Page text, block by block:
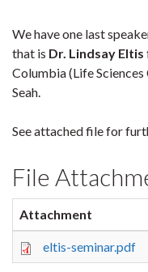
We have one last
that is Dr. Lindsay Eltis
Columbia (Life
Seah.
See attached file for
File
Attachment
eltis-seminar.pdf